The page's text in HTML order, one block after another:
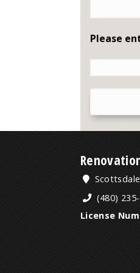
Please
(480)
License